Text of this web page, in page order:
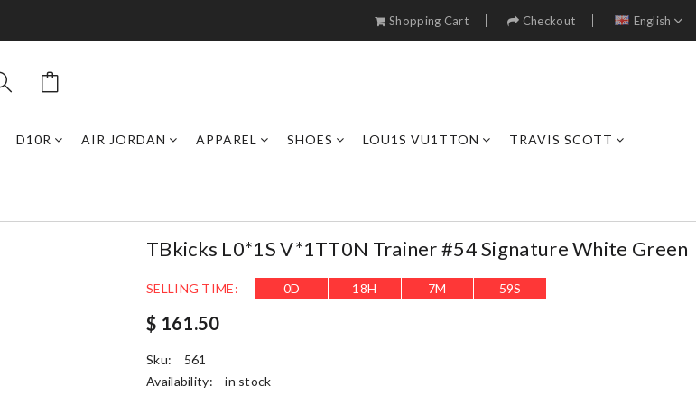
Shopping Cart Checkout English
D10R AIR JORDAN APPAREL SHOES LOU1S VU1TTON TRAVIS SCOTT
TBkicks L0*1S V*1TT0N Trainer #54 Signature White Green
SELLING TIME: 0D 18H 7M 58S
$ 161.50
Sku:
561
Availability:
in stock